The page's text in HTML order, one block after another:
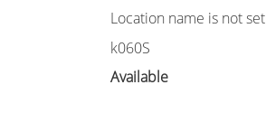
Location name is not set
k060S
Available